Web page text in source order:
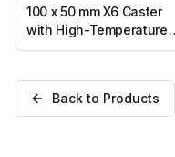
100 x 50 mm X6 Caster
with High-Temperature
Phenolic Wheel, Swivel
Back to Products